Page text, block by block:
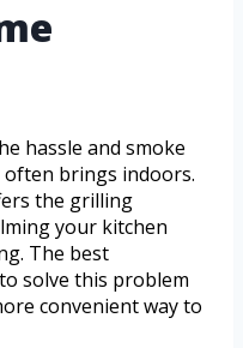
hassle and smoke
brings indoors.
the grilling
your kitchen
The best
solve this problem
convenient way to